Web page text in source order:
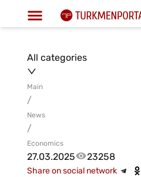
All categories
Main
/
News
/
Economics
27.03.2025 23258
Share on social network